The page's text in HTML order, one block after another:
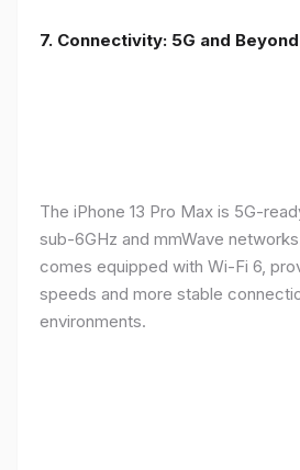
7. Connectivity: 5G and Beyond
The iPhone 13 Pro Max is 5G-
sub-6GHz and mmWave
comes equipped with Wi-Fi 6,
speeds and more stable
environments.